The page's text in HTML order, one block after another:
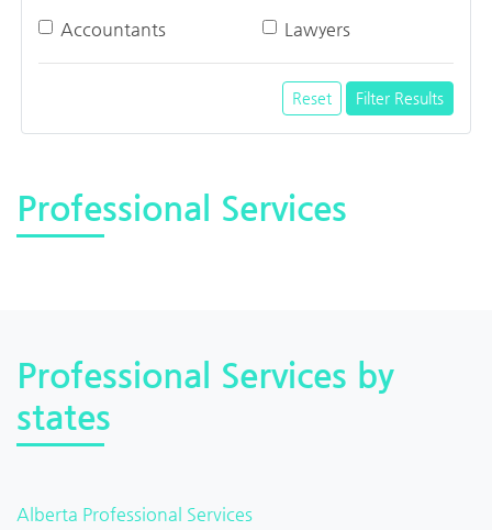
Accountants Lawyers
Reset Filter Results
Professional Services
Professional Services by
states
Alberta Professional Services